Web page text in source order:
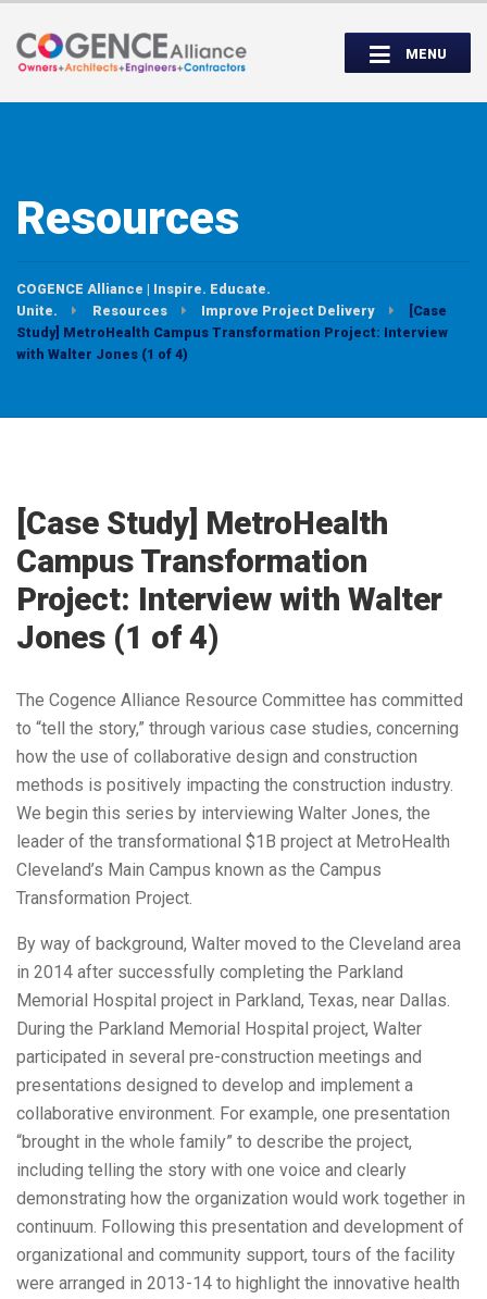
7:00 PM
INSPIRE. EDUCATE. UNITE.
MENU
Resources
COGENCE Alliance | Inspire. Educate.
Unite.
Resources Improve Project Delivery
[Case
Study] MetroHealth Campus Transformation Project: Interview
with Walter Jones (1 of 4)
[Case Study] MetroHealth
Campus Transformation
Project: Interview with Walter
Jones (1 of 4)
The Cogence Alliance Resource Committee has committed
to “tell the story,” through various case studies, concerning
how the use of collaborative design and construction
methods is positively impacting the construction industry.
We begin this series by interviewing Walter Jones, the
leader of the transformational $1B project at MetroHealth
Cleveland’s Main Campus known as the Campus
Transformation Project.
By way of background, Walter moved to the Cleveland area
in 2014 after successfully completing the Parkland
Memorial Hospital project in Parkland, Texas, near Dallas.
During the Parkland Memorial Hospital project, Walter
participated in several pre-construction meetings and
presentations designed to develop and implement a
collaborative environment. For example, one presentation
“brought in the whole family” to describe the project,
including telling the story with one voice and clearly
demonstrating how the organization would work together in
continuum. Following this presentation and development of
organizational and community support, tours of the facility
were arranged in 2013-14 to highlight the innovative health